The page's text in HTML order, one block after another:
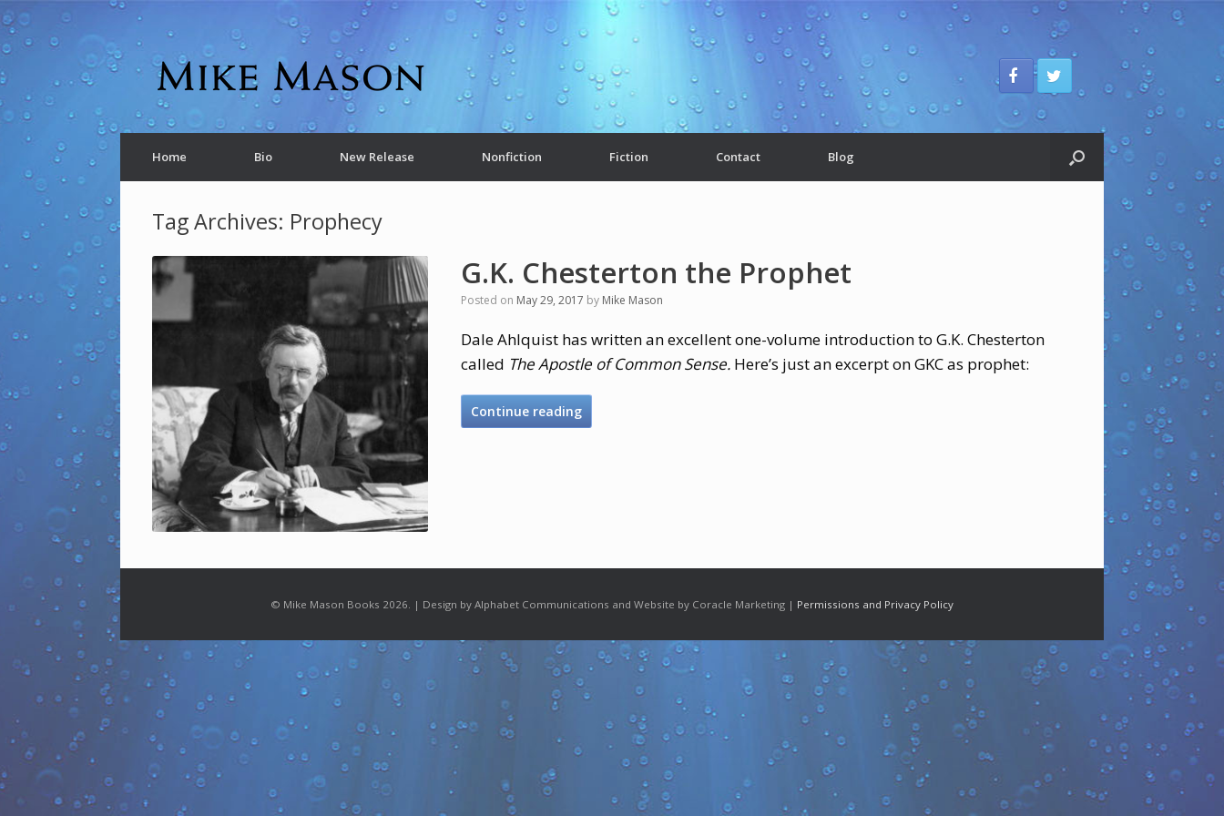
Home Bio New Release Nonfiction Fiction Contact Blog
Tag Archives: Prophecy
G.K. Chesterton the Prophet
Posted on May 29, 2017 by Mike Mason
Dale Ahlquist has written an excellent one-volume introduction to G.K. Chesterton
called The Apostle of Common Sense. Here’s just an excerpt on GKC as prophet:
Continue reading
© Mike Mason Books 2026. | Design by Alphabet Communications and Website by Coracle Marketing | Permissions and Privacy Policy